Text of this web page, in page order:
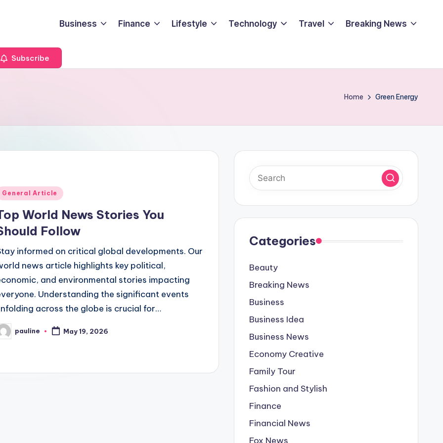
Business Finance Lifestyle Technology Travel Breaking News
Subscribe
Home Green Energy
General Article
World News Stories You
Follow
informed on critical global developments. Our
news article highlights key political,
and environmental stories impacting
Understanding the significant events
across the globe is crucial for…
pauline May 19, 2026
Categories
Beauty
Breaking News
Business
Business Idea
Business News
Economy Creative
Family Tour
Fashion and Stylish
Finance
Financial News
Fox News